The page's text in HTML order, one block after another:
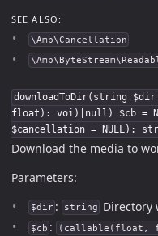
SEE ALSO:
\Amp\Cancellation
downloadToDir(string
float): voi)|null) $cb =
$cancellation = NULL):
Download the media to
Parameters:
$dir : string Directory
$cb : (callable(float,